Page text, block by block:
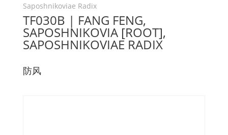
Saposhnikoviae Radix
TF030B | FANG FENG,
SAPOSHNIKOVIA [ROOT],
SAPOSHNIKOVIAE RADIX
防风